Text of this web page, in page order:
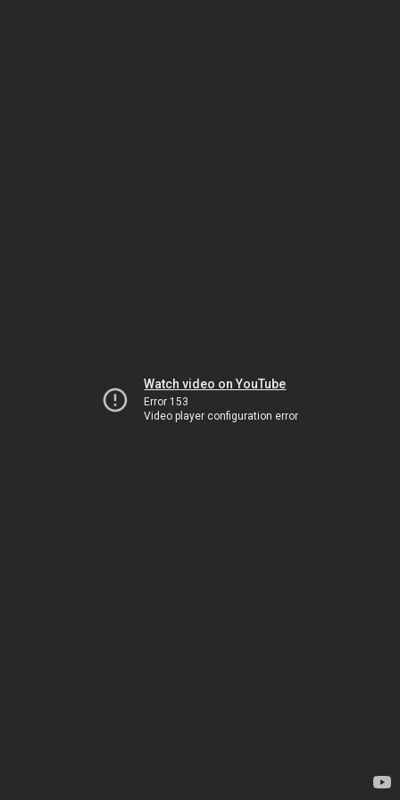
Watch video on YouTube
Error 153
Video player configuration error